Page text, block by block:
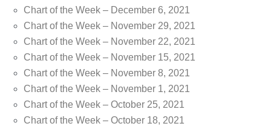
Chart of the Week – December 6, 2021
Chart of the Week – November 29, 2021
Chart of the Week – November 22, 2021
Chart of the Week – November 15, 2021
Chart of the Week – November 8, 2021
Chart of the Week – November 1, 2021
Chart of the Week – October 25, 2021
Chart of the Week – October 18, 2021